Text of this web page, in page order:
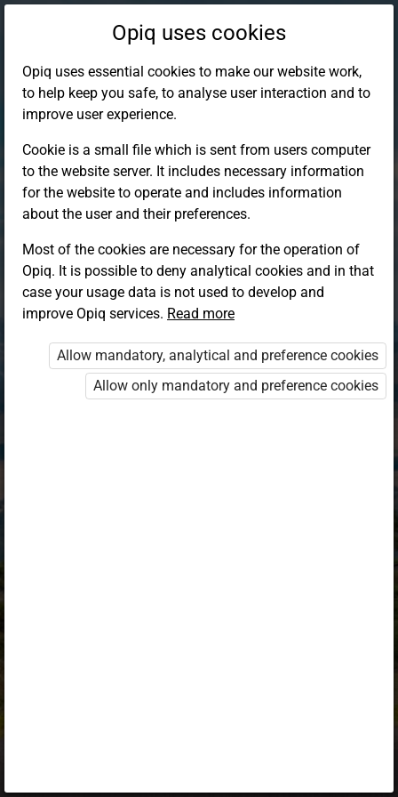
Log in to Opiq
Choose your authentication method
Opiq EduVOD
Opiq uses cookies
Opiq uses essential cookies to make our website work,
to help keep you safe, to analyse user interaction and to
improve user experience.
Cookie is a small file which is sent from users computer
to the website server. It includes necessary information
for the website to operate and includes information
about the user and their preferences.
Most of the cookies are necessary for the operation of
Opiq. It is possible to deny analytical cookies and in that
case your usage data is not used to develop and
improve Opiq services. Read more
Allow mandatory, analytical and preference cookies
Allow only mandatory and preference cookies